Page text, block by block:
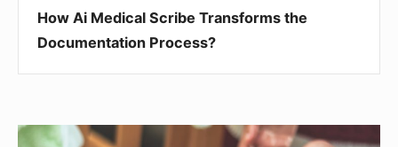
How Ai Medical Scribe Transforms the
Documentation Process?
Where